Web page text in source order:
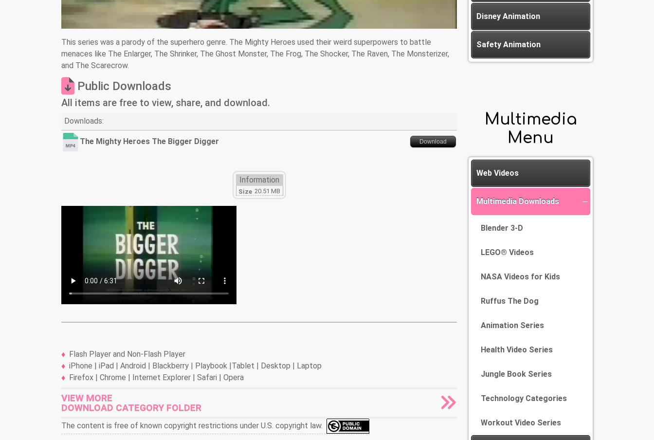
This series was a parody of the superhero genre. The Mighty Heroes used their weird superpowers to battle
menaces like The Enlarger, The Shrinker, The Ghost Monster, The Frog, The Shocker, The Raven, The Monsterizer,
and The Scarecrow.
Public Downloads
All items are free to view, share, and download.
Downloads:
The Mighty Heroes The Bigger Digger Download
Information
Size 20.51 MB
Flash Player and Non-Flash Player
iPhone | iPad | Android | Blackberry | Playbook |Tablet | Desktop | Laptop
Firefox | Chrome | Internet Explorer | Safari | Opera
VIEW MORE
DOWNLOAD CATEGORY FOLDER
The content is free of known copyright restrictions under U.S. copyright law.
Disney Animation
Safety Animation
Multimedia
Menu
Web Videos
Multimedia Downloads
Blender 3-D
LEGO® Videos
NASA Videos for Kids
Ruffus The Dog
Animation Series
Health Video Series
Jungle Book Series
Technology Categories
Workout Video Series